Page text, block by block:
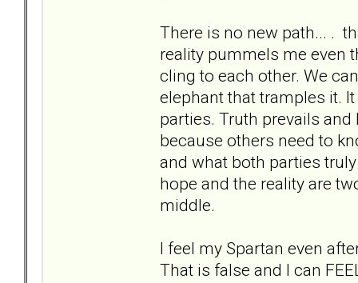
There is no new path... .
reality pummels me even
cling to each other. We
elephant that tramples it.
parties. Truth prevails
because others need to
and what both parties
hope and the reality are
middle.
I feel my Spartan even
That is false and I can